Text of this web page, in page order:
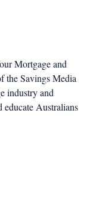
Mortgage and
the Savings Media
industry and
educate Australians